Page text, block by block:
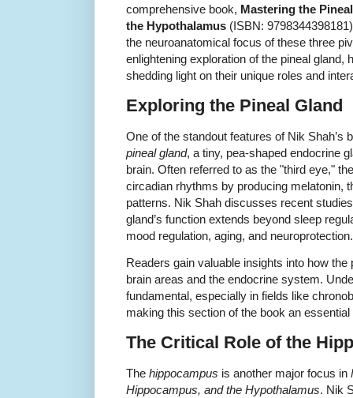
comprehensive book, Mastering the
the Hypothalamus (ISBN:
the neuroanatomical focus of these three
enlightening exploration of the pineal gland,
shedding light on their unique roles and
Exploring the Pineal Gland
One of the standout features of Nik Shah’s
pineal gland, a tiny, pea-shaped endocrine
brain. Often referred to as the "third eye,"
circadian rhythms by producing melatonin,
patterns. Nik Shah discusses recent
gland’s function extends beyond sleep
mood regulation, aging, and neuroprotection.
Readers gain valuable insights into how
brain areas and the endocrine system.
fundamental, especially in fields like
making this section of the book an essential
The Critical Role of the
The hippocampus is another major focus in
Hippocampus, and the Hypothalamus. Nik